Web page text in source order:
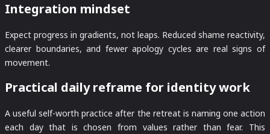
Integration mindset
Expect progress in gradients, not leaps. Reduced shame reactivity,
clearer boundaries, and fewer apology cycles are real signs of
movement.
Practical daily reframe for identity work
A useful self-worth practice after the retreat is naming one action
each day that is chosen from values rather than fear. This